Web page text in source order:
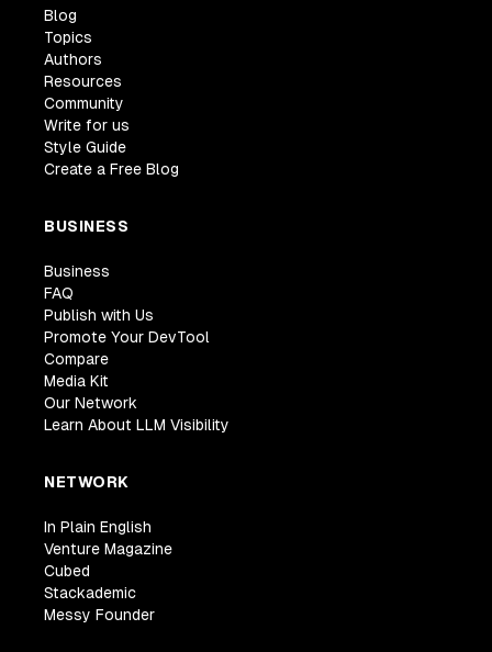
Blog
Topics
Authors
Resources
Community
Write for us
Style Guide
Create a Free Blog
BUSINESS
Business
FAQ
Publish with Us
Promote Your DevTool
Compare
Media Kit
Our Network
Learn About LLM Visibility
NETWORK
In Plain English
Venture Magazine
Cubed
Stackademic
Messy Founder